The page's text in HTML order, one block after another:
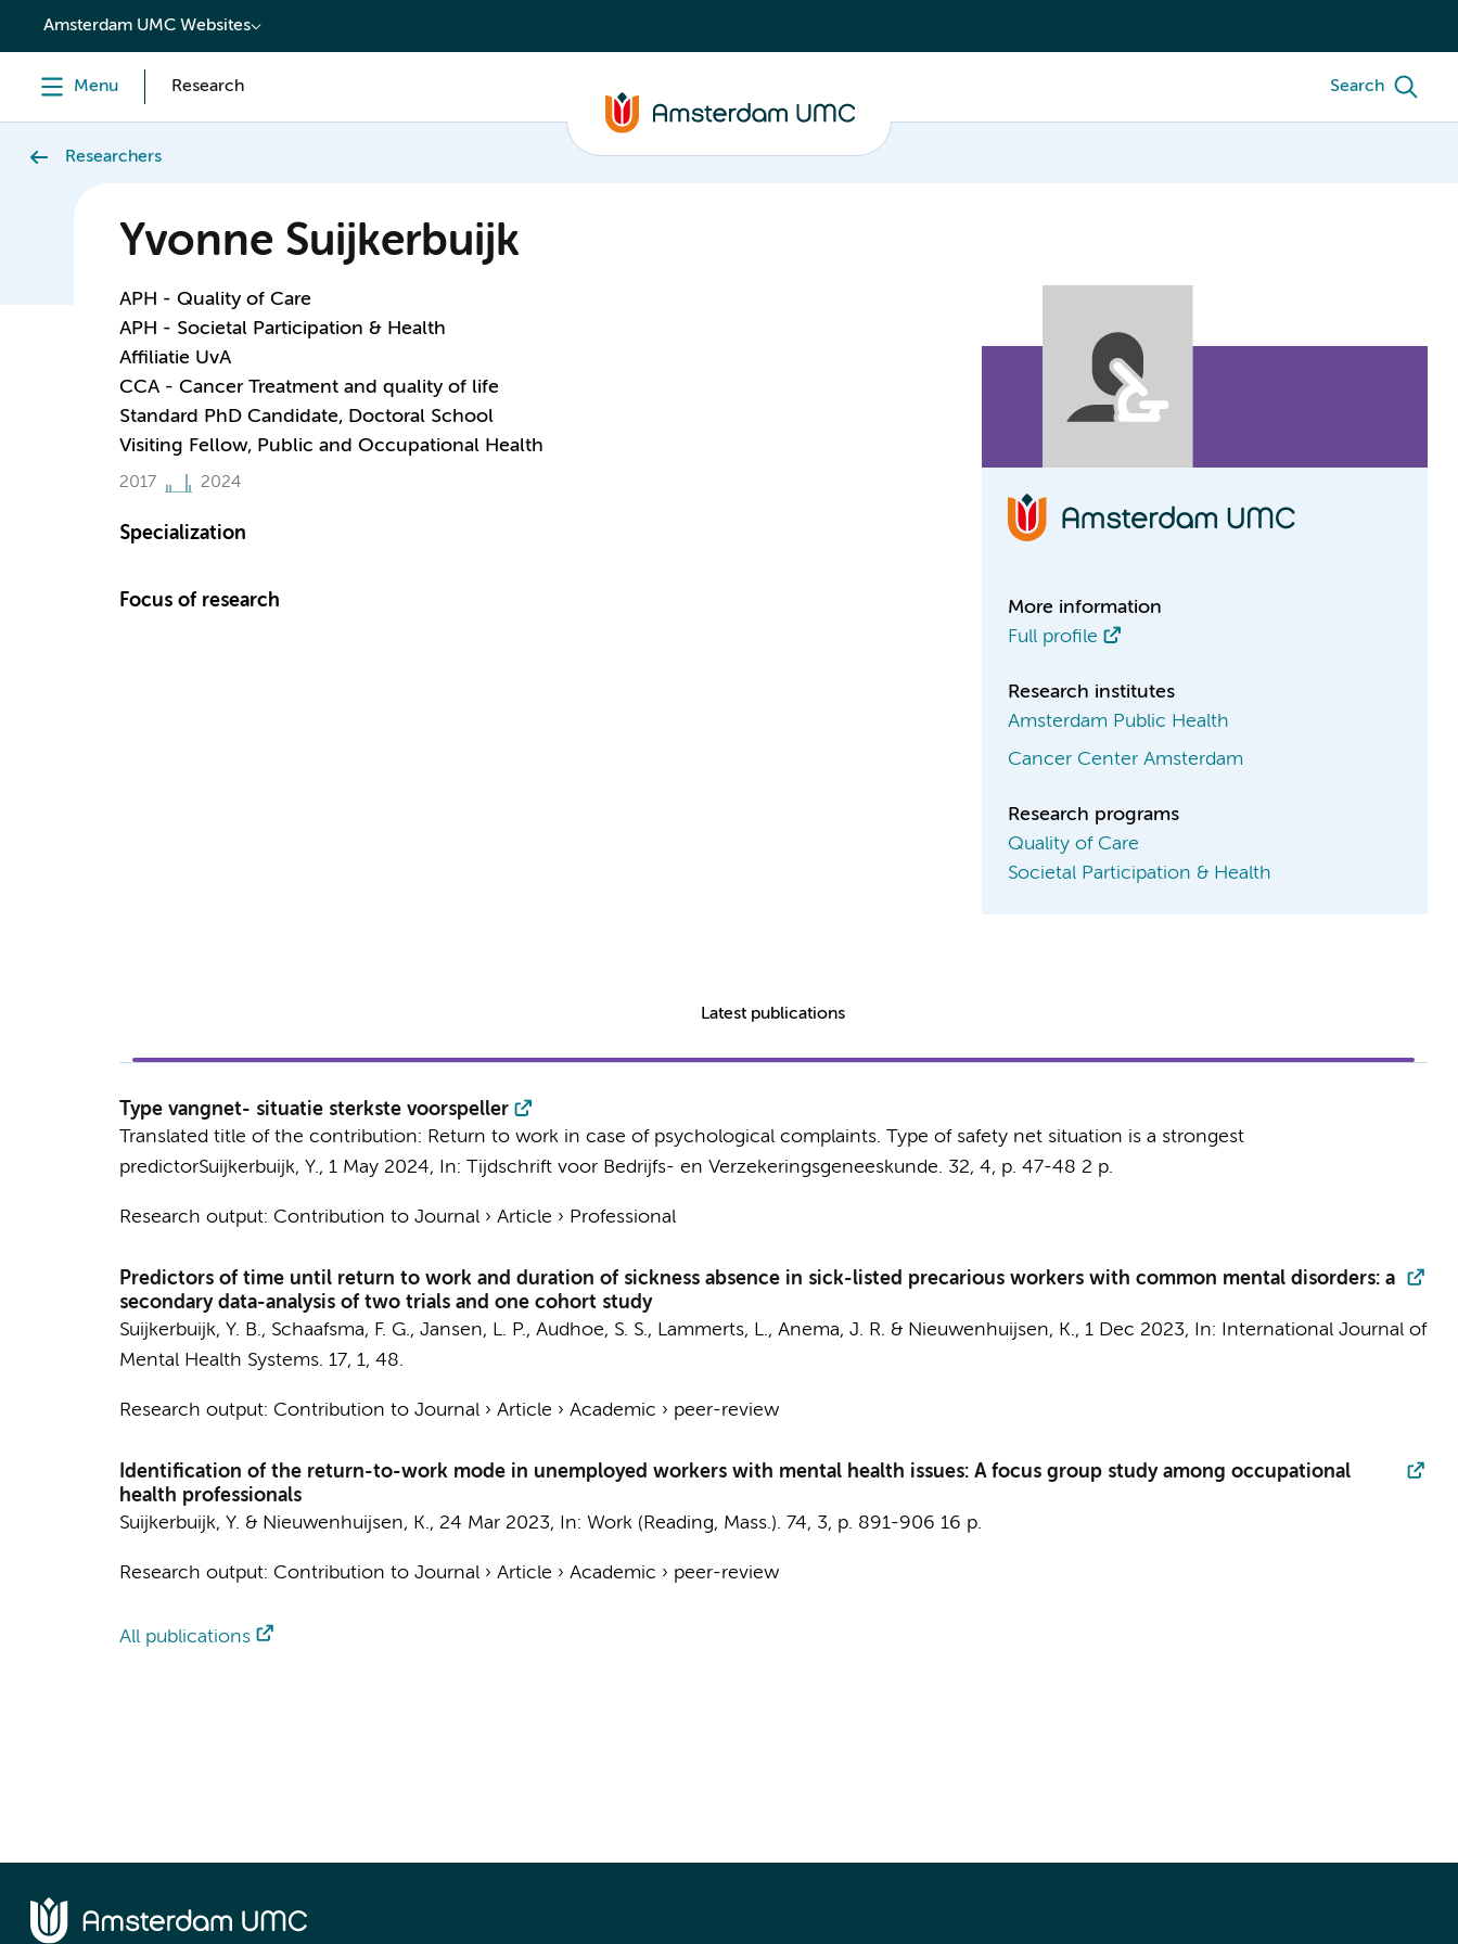
content
Amsterdam UMC Websites
Menu Research Search
Researchers
Yvonne Suijkerbuijk
APH - Quality of Care
APH - Societal Participation & Health
Affiliatie UvA
CCA - Cancer Treatment and quality of life
Standard PhD Candidate, Doctoral School
Visiting Fellow, Public and Occupational Health
2017 2024
Specialization
Focus of research
More information
Full profile
Research institutes
Amsterdam Public Health
Cancer Center Amsterdam
Research programs
Quality of Care
Societal Participation & Health
Latest publications
Type vangnet- situatie sterkste voorspeller
Translated title of the contribution: Return to work in case of psychological complaints. Type of safety net situation is a strongest
predictorSuijkerbuijk, Y., 1 May 2024, In: Tijdschrift voor Bedrijfs- en Verzekeringsgeneeskunde. 32, 4, p. 47-48 2 p.
Research output: Contribution to Journal› Article › Professional
Predictors of time until return to work and duration of sickness absence in sick-listed precarious workers with common mental disorders: a
secondary data-analysis of two trials and one cohort study
Suijkerbuijk, Y. B., Schaafsma, F. G., Jansen, L. P., Audhoe, S. S., Lammerts, L., Anema, J. R. & Nieuwenhuijsen, K., 1 Dec 2023, In:
International Journal of
Mental Health Systems. 17, 1, 48.
Research output: Contribution to Journal› Article › Academic › peer-review
Identification of the return-to-work mode in unemployed workers with mental health issues: A focus group study among occupational
health professionals
Suijkerbuijk, Y. & Nieuwenhuijsen, K., 24 Mar 2023, In: Work (Reading, Mass.). 74, 3, p. 891-906 16 p.
Research output: Contribution to Journal› Article › Academic › peer-review
All publications